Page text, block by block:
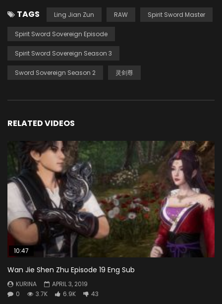
TAGS Ling Jian Zun RAW Spirit Sword Master
Spirit Sword Sovereign Episode
Spirit Sword Sovereign Season 3
Sword Sovereign Season 2 灵剑尊
RELATED VIDEOS
10:47
Wan Jie Shen Zhu Episode 19 Eng Sub
KURINA
APRIL 3, 2019
0
3.7K 6.9K 43